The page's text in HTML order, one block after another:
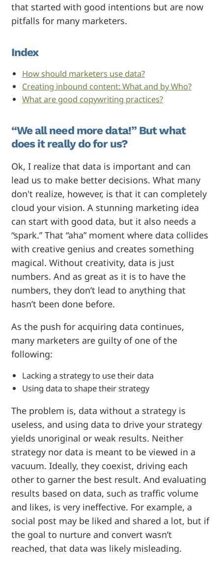
that started with good intentions but are now
pitfalls for many marketers.
Index
How should marketers use data?
Creating inbound content: What and by Who?
What are good copywriting practices?
“We all need more data!” But what
does it really do for us?
Ok, I realize that data is important and can
lead us to make better decisions. What many
don't realize, however, is that it can completely
cloud your vision. A stunning marketing idea
can start with good data, but it also needs a
“spark.” That “aha” moment where data collides
with creative genius and creates something
magical. Without creativity, data is just
numbers. And as great as it is to have the
numbers, they don’t lead to anything that
hasn’t been done before.
As the push for acquiring data continues,
many marketers are guilty of one of the
following:
Lacking a strategy to use their data
Using data to shape their strategy
The problem is, data without a strategy is
useless, and using data to drive your strategy
yields unoriginal or weak results. Neither
strategy nor data is meant to be viewed in a
vacuum. Ideally, they coexist, driving each
other to garner the best result. And evaluating
results based on data, such as traffic volume
and likes, is very ineffective. For example, a
social post may be liked and shared a lot, but if
the goal to nurture and convert wasn’t
reached, that data was likely misleading.